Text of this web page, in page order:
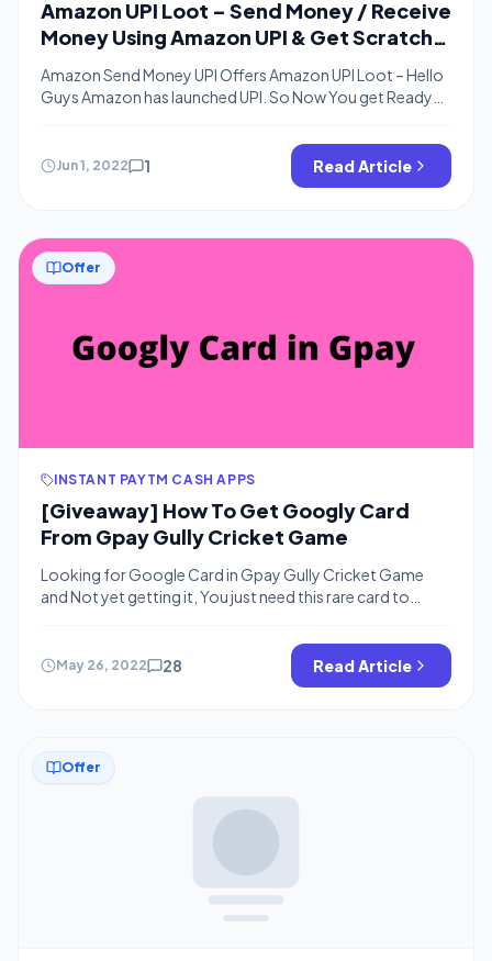
Amazon UPI Loot – Send Money / Receive
Money Using Amazon UPI & Get Scratch
Amazon Send Money UPI Offers Amazon UPI Loot – Hello
Guys Amazon has launched UPI. So Now You get Ready
Amazon is offering Amazon Pay Cash For Money Transfer.
Below are the offers for Amazon Pay UPI. You Can Get
Jun 1, 2022 1 Read Article
Offer
INSTANT PAYTM CASH APPS
[Giveaway] How To Get Googly Card
From Gpay Gully Cricket Game
Looking for Google Card in Gpay Gully Cricket Game
and Not yet getting it, You just need this rare card to
Gpay, If you are not aware we are here talking about the
Gpay Gully cricket offer where you can collect cards and
May 26, 2022 28 Read Article
Offer